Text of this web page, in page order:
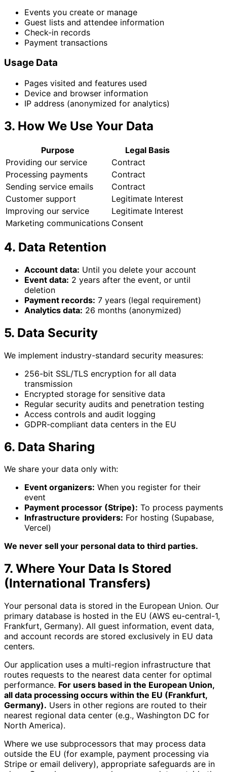
Events you create or manage
Guest lists and attendee information
Check-in records
Payment transactions
Usage Data
Pages visited and features used
Device and browser information
IP address (anonymized for analytics)
3. How We Use Your Data
Purpose
Legal Basis
Providing our service
Contract
Processing payments
Contract
Sending service emails
Contract
Customer support
Legitimate Interest
Improving our service
Legitimate Interest
Marketing communications Consent
4. Data Retention
Account data: Until you delete your account
Event data: 2 years after the event, or until
deletion
Payment records: 7 years (legal requirement)
Analytics data: 26 months (anonymized)
5. Data Security
We implement industry-standard security measures:
256-bit SSL/TLS encryption for all data
transmission
Encrypted storage for sensitive data
Regular security audits and penetration testing
Access controls and audit logging
GDPR-compliant data centers in the EU
6. Data Sharing
We share your data only with:
Event organizers: When you register for their
event
Payment processor (Stripe): To process payments
Infrastructure providers: For hosting (Supabase,
Vercel)
We never sell your personal data to third parties.
7. Where Your Data Is Stored
(International Transfers)
Your personal data is stored in the European Union. Our
primary database is hosted in the EU (AWS eu-central-1,
Frankfurt, Germany). All guest information, event data,
and account records are stored exclusively in EU data
centers.
Our application uses a multi-region infrastructure that
routes requests to the nearest data center for optimal
performance. For users based in the European Union,
all data processing occurs within the EU (Frankfurt,
Germany). Users in other regions are routed to their
nearest regional data center (e.g., Washington DC for
North America).
Where we use subprocessors that may process data
outside the EU (for example, payment processing via
Stripe or email delivery), appropriate safeguards are in